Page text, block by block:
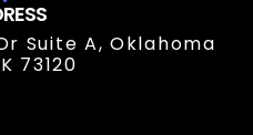
Suite A, Oklahoma
73120